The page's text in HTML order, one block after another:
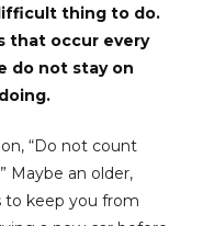
thing to do.
that occur every
do not stay on
“Do not count
Maybe an older,
to keep you from